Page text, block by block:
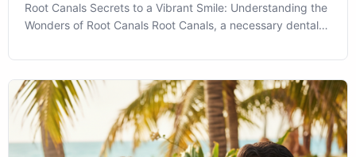
Root Canals Secrets to a Vibrant Smile: Understanding the
Wonders of Root Canals Root Canals, a necessary dental
them can significantly benefit your oral health. At MIA
Dental, located in